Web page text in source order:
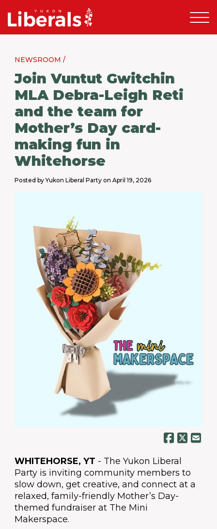
NEWSROOM /
Join Vuntut Gwitchin
MLA Debra-Leigh Reti
and the team for
Mother’s Day card-
making fun in
Whitehorse
Posted by Yukon Liberal Party on April 19, 2026
WHITEHORSE, YT - The Yukon Liberal
Party is inviting community members to
slow down, get creative, and connect at a
relaxed, family-friendly Mother’s Day-
themed fundraiser at The Mini
Makerspace.